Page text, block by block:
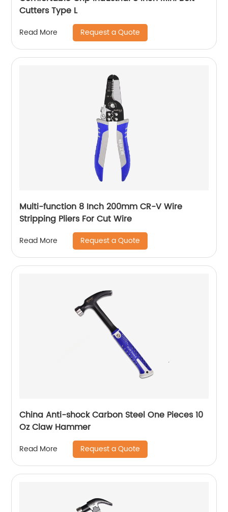
Cutters Type L
Read More Request a Quote
Multi-function 8 Inch 200mm CR-V Wire
Stripping Pliers For Cut Wire
Read More Request a Quote
China Anti-shock Carbon Steel One Pieces 10
Oz Claw Hammer
Read More Request a Quote